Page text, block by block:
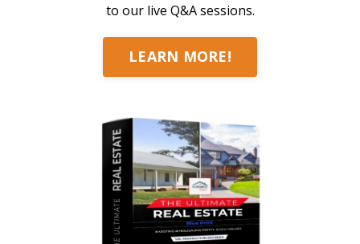
to our live Q&A sessions.
LEARN MORE!